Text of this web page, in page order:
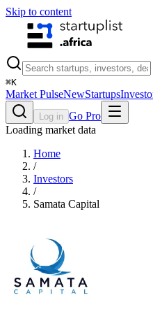
Skip to content
⌘K
Market PulseNewStartups
Log in Go Pro
Loading market data
Home
/
Investors
/
Samata Capital